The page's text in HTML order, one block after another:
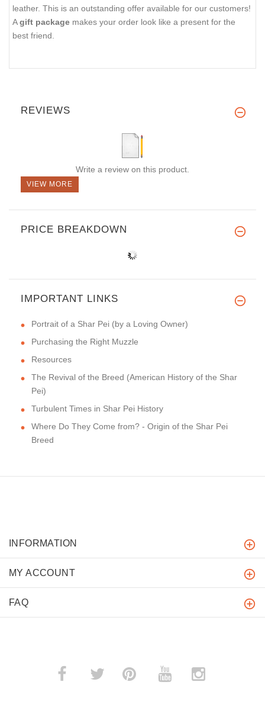
leather. This is an outstanding offer available for our customers!
Agift package makes your order look like a present for the
best friend.
REVIEWS
Write a review on this product.
VIEW MORE
PRICE BREAKDOWN
IMPORTANT LINKS
Portrait of a Shar Pei (by a Loving Owner)
Purchasing the Right Muzzle
Resources
The Revival of the Breed (American History of the Shar
Pei)
Turbulent Times in Shar Pei History
Where Do They Come from? - Origin of the Shar Pei
Breed
INFORMATION
MY ACCOUNT
FAQ
­ ­